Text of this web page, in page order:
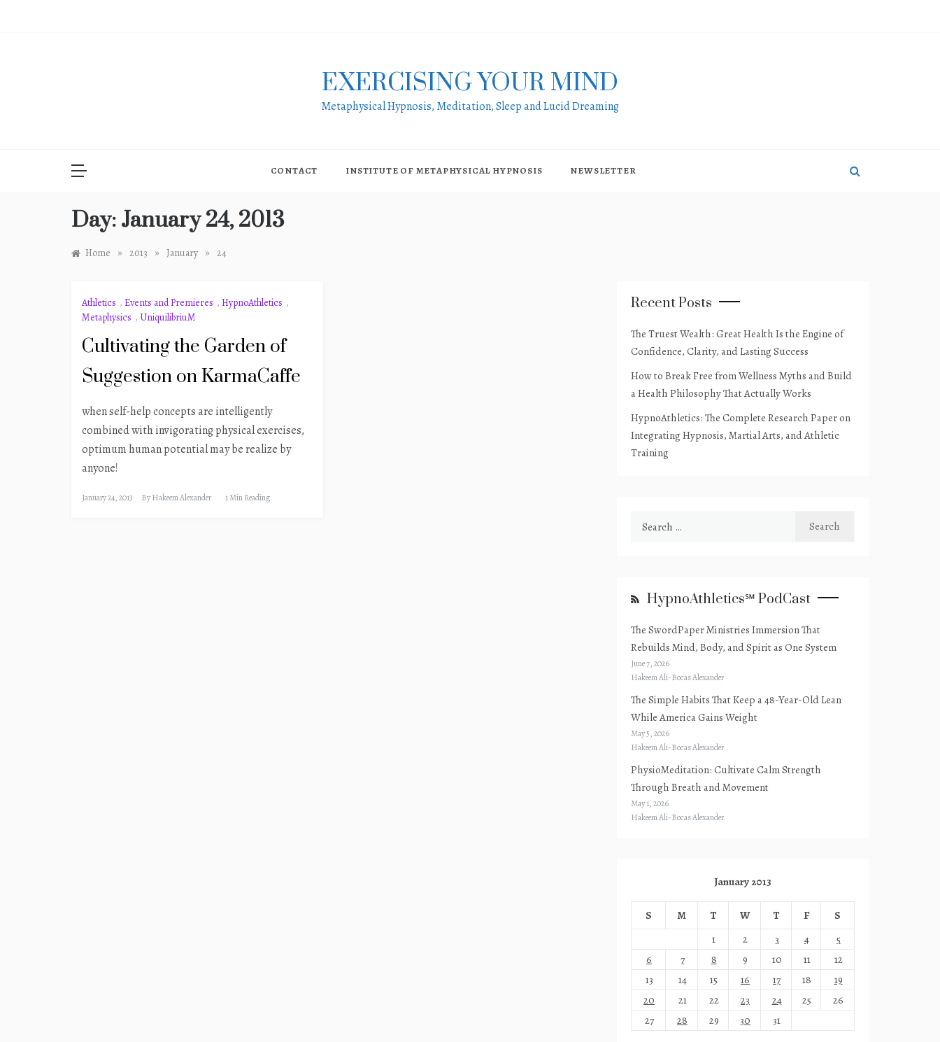
EXERCISING YOUR MIND
Metaphysical Hypnosis, Meditation, Sleep and Lucid Dreaming
CONTACT INSTITUTE OF METAPHYSICAL HYPNOSIS NEWSLETTER
Day: January 24, 2013
Home » 2013 » January » 24
Athletics , Events and Premieres , HypnoAthletics ,
Metaphysics , UniquilibriuM
Cultivating the Garden of
Suggestion on KarmaCaffe
when self-help concepts are intelligently
combined with invigorating physical exercises,
optimum human potential may be realize by
anyone!
January 24, 2013 ByHakeem Alexander 1 Min Reading
Recent Posts
The Truest Wealth: Great Health Is the Engine of
Confidence, Clarity, and Lasting Success
How to Break Free from Wellness Myths and Build
a Health Philosophy That Actually Works
HypnoAthletics: The Complete Research Paper on
Integrating Hypnosis, Martial Arts, and Athletic
Training
HypnoAthletics℠ PodCast
The SwordPaper Ministries Immersion That
Rebuilds Mind, Body, and Spirit as One System
June 7, 2026
Hakeem Ali-Bocas Alexander
The Simple Habits That Keep a 48-Year-Old Lean
While America Gains Weight
May 5, 2026
Hakeem Ali-Bocas Alexander
PhysioMeditation: Cultivate Calm Strength
Through Breath and Movement
May 1, 2026
Hakeem Ali-Bocas Alexander
January 2013
S M T W T F
S
1
2 3 4
5
6
7 8 9 10 11
12
13
14 15 16 17 18
19
20
21 22 23 24 25
26
27
28 29 30 31